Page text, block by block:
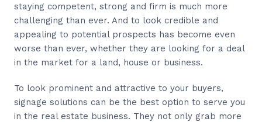
staying competent, strong and firm is much more
challenging than ever. And to look credible and
appealing to potential prospects has become even
worse than ever, whether they are looking for a deal
in the market for a land, house or business.
To look prominent and attractive to your buyers,
signage solutions can be the best option to serve you
in the real estate business. They not only grab more